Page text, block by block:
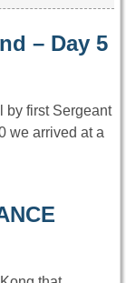
– Day 5
by first Sergeant
we arrived at a